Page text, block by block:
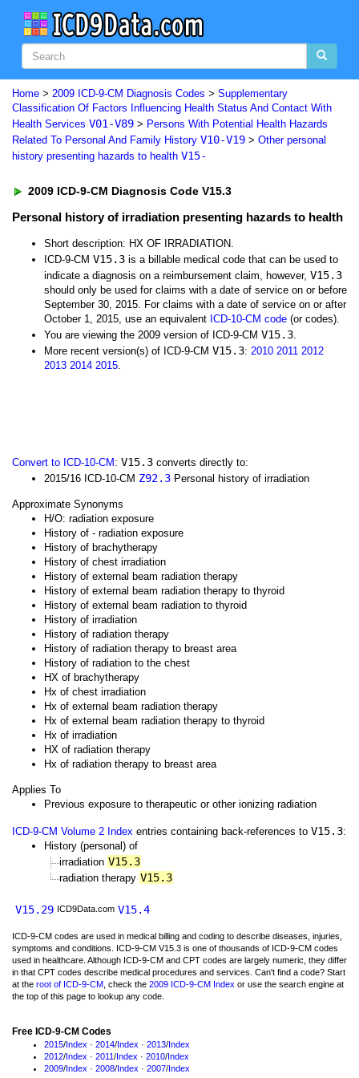
Home > 2009 ICD-9-CM Diagnosis Codes > Supplementary
Classification Of Factors Influencing Health Status And Contact With
Health Services V01-V89 > Persons With Potential Health Hazards
Related To Personal And Family History V10-V19 > Other personal
history presenting hazards to health V15-
2009 ICD-9-CM Diagnosis Code V15.3
Personal history of irradiation presenting hazards to health
Short description: HX OF IRRADIATION.
ICD-9-CM V15.3 is a billable medical code that can be used to
indicate a diagnosis on a reimbursement claim, however, V15.3
should only be used for claims with a date of service on or before
September 30, 2015. For claims with a date of service on or after
October 1, 2015, use an equivalent ICD-10-CM code (or codes).
You are viewing the 2009 version of ICD-9-CM V15.3.
More recent version(s) of ICD-9-CM V15.3: 2010 2011 2012
2013 2014 2015.
Convert to ICD-10-CM : V15.3 converts directly to:
2015/16 ICD-10-CM Z92.3 Personal history of irradiation
Approximate Synonyms
H/O: radiation exposure
History of - radiation exposure
History of brachytherapy
History of chest irradiation
History of external beam radiation therapy
History of external beam radiation therapy to thyroid
History of external beam radiation to thyroid
History of irradiation
History of radiation therapy
History of radiation therapy to breast area
History of radiation to the chest
HX of brachytherapy
Hx of chest irradiation
Hx of external beam radiation therapy
Hx of external beam radiation therapy to thyroid
Hx of irradiation
HX of radiation therapy
Hx of radiation therapy to breast area
Applies To
Previous exposure to therapeutic or other ionizing radiation
ICD-9-CM Volume 2 Index entries containing back-references to V15.3:
History (personal) of
irradiation V15.3
radiation therapy V15.3
V15.29 ICD9Data.com V15.4
ICD-9-CM codes are used in medical billing and coding to describe diseases, injuries,
symptoms and conditions. ICD-9-CM V15.3 is one of thousands of ICD-9-CM codes
used in healthcare. Although ICD-9-CM and CPT codes are largely numeric, they differ
in that CPT codes describe medical procedures and services. Can't find a code? Start
at the root of ICD-9-CM , check the 2009 ICD-9-CM Index or use the search engine at
the top of this page to lookup any code.
Free ICD-9-CM Codes
2015/Index · 2014/Index · 2013/Index
2012/Index · 2011/Index · 2010/Index
2009/Index · 2008/Index · 2007/Index